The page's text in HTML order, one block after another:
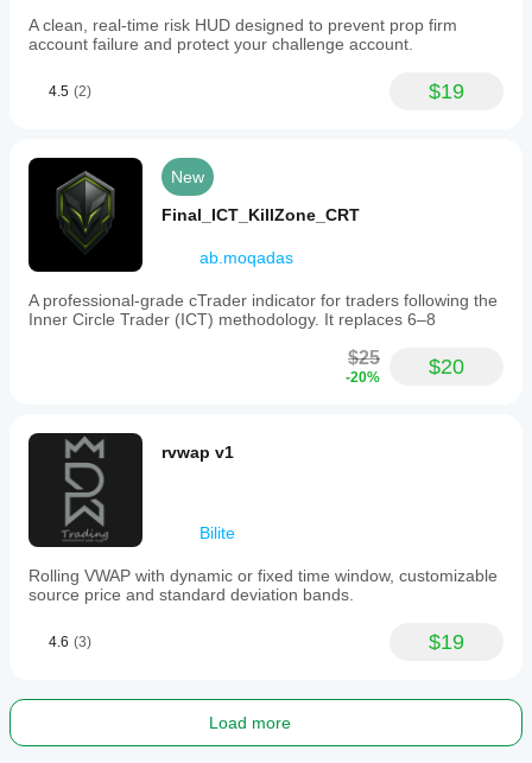
A clean, real-time risk HUD designed to prevent prop firm
account failure and protect your challenge account.
4.5 (2) $19
New
Final_ICT_KillZone_CRT
ab.moqadas
A professional-grade cTrader indicator for traders following the
Inner Circle Trader (ICT) methodology. It replaces 6–8
$25
-20% $20
rvwap v1
Bilite
Rolling VWAP with dynamic or fixed time window, customizable
source price and standard deviation bands.
4.6 (3) $19
Load more